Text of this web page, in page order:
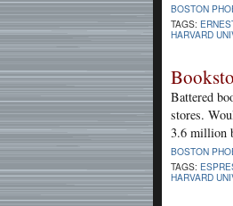
BOSTON
TAGS:
HARVARD
Battered
stores.
3.6 million
BOSTON
TAGS:
HARVARD